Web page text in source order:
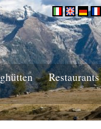
Restaurants